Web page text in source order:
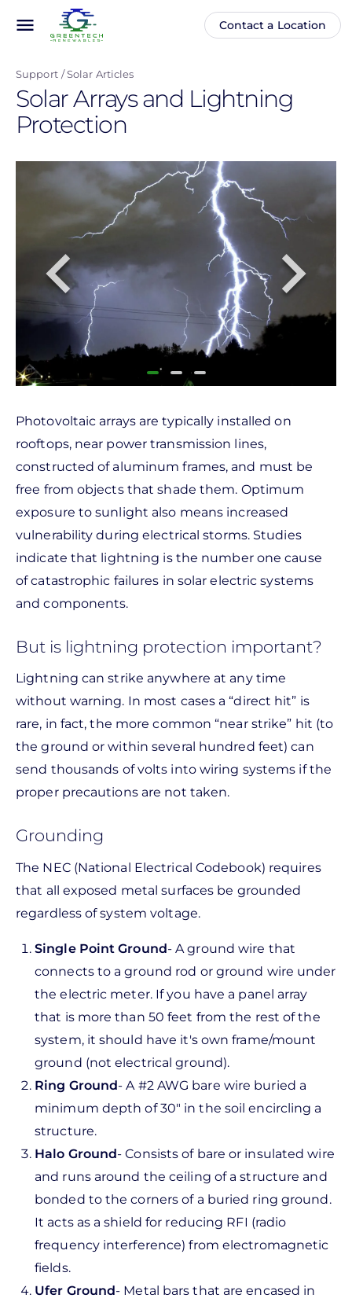
content
menu
Main
Anonymous
Contact a Location
Support Solar Articles
Solar Arrays and Lightning
Protection
Photovoltaic arrays are typically installed on
rooftops, near power transmission lines,
constructed of aluminum frames, and must be
free from objects that shade them. Optimum
exposure to sunlight also means increased
vulnerability during electrical storms. Studies
indicate that lightning is the number one cause
of catastrophic failures in solar electric systems
and components.
But is lightning protection important?
Lightning can strike anywhere at any time
without warning. In most cases a “direct hit” is
rare, in fact, the more common “near strike” hit (to
the ground or within several hundred feet) can
send thousands of volts into wiring systems if the
proper precautions are not taken.
Grounding
The NEC (National Electrical Codebook) requires
that all exposed metal surfaces be grounded
regardless of system voltage.
Single Point Ground- A ground wire that
connects to a ground rod or ground wire under
the electric meter. If you have a panel array
that is more than 50 feet from the rest of the
system, it should have it's own frame/mount
ground (not electrical ground).
Ring Ground- A #2 AWG bare wire buried a
minimum depth of 30" in the soil encircling a
structure.
Halo Ground- Consists of bare or insulated wire
and runs around the ceiling of a structure and
bonded to the corners of a buried ring ground.
It acts as a shield for reducing RFI (radio
frequency interference) from electromagnetic
fields.
Ufer Ground- Metal bars that are encased in